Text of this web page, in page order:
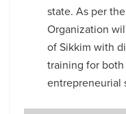
state. As per
Organization
of Sikkim with
training for
entrepreneurial